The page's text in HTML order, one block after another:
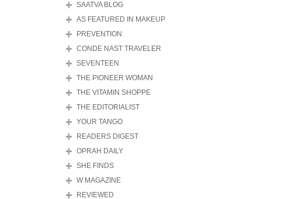
SAATVA BLOG
AS FEATURED IN MAKEUP
PREVENTION
CONDE NAST TRAVELER
SEVENTEEN
THE PIONEER WOMAN
THE VITAMIN SHOPPE
THE EDITORIALIST
YOUR TANGO
READERS DIGEST
OPRAH DAILY
SHE FINDS
W MAGAZINE
REVIEWED